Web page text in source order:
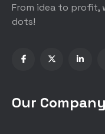
From idea to profit,
dots!
Our Company